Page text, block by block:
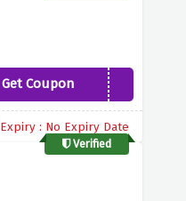
Get Coupon FALL15
Expiry : No Expiry Date
Verified